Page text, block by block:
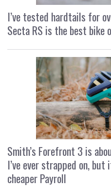
I’ve tested hardtails for
Secta RS is the best bike
Smith’s Forefront 3 is
I’ve ever strapped on,
cheaper Payroll